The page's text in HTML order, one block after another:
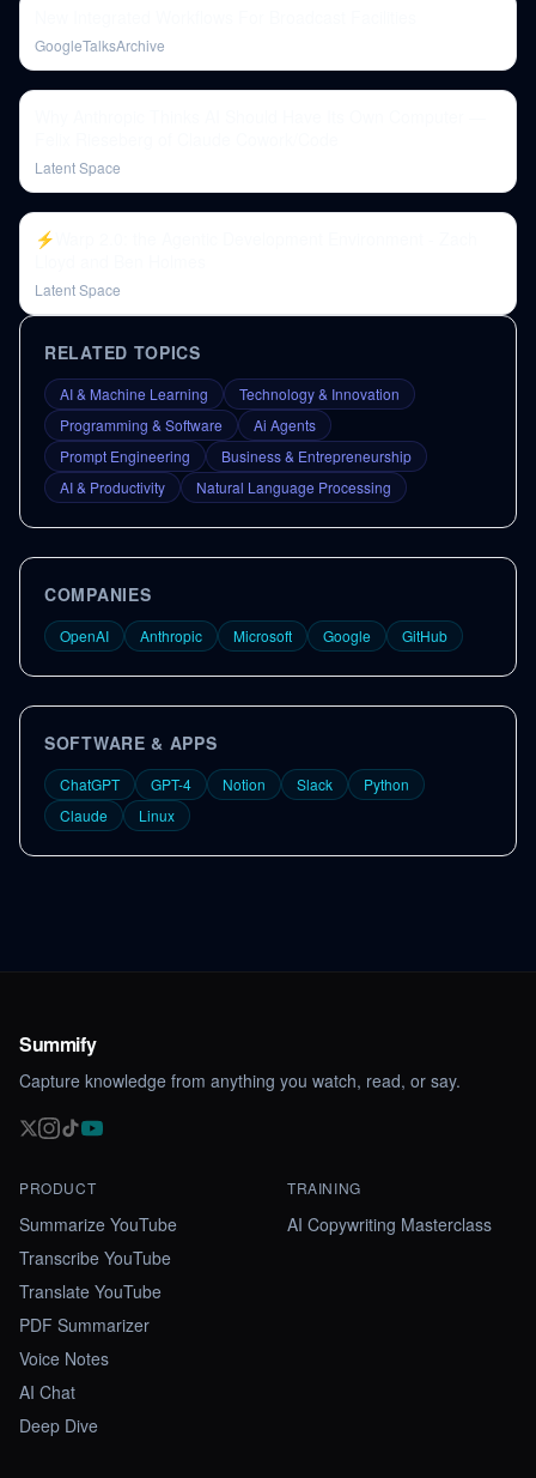
GoogleTalksArchive
Latent Space
⚡️Warp 2.0: the Agentic Development Environment - Zach
Latent Space
RELATED TOPICS
AI & Machine Learning
Technology & Innovation
Programming & Software
Ai Agents
Prompt Engineering
Business & Entrepreneurship
AI & Productivity
Natural Language Processing
COMPANIES
OpenAI Anthropic Microsoft Google GitHub
SOFTWARE & APPS
ChatGPT GPT-4 Notion Slack
Python
Claude
Linux
Summify
Capture knowledge from anything you watch, read, or say.
PRODUCT
Summarize YouTube
Transcribe YouTube
Translate YouTube
PDF Summarizer
Voice Notes
AI Chat
Deep Dive
TRAINING
AI Copywriting Masterclass